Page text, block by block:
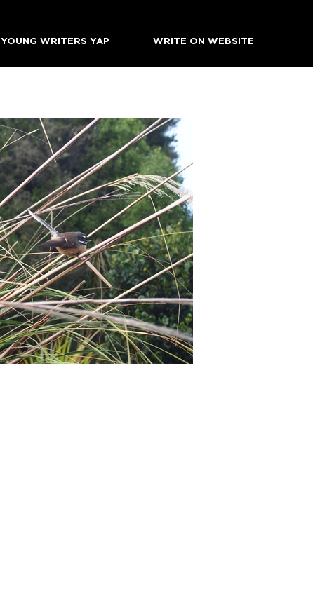
YOUNG WRITERS YAP WRITE ON WEBSITE